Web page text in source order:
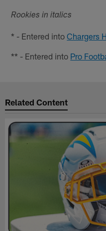
Rookies in italics
* - Entered intoChargers
** - Entered into Pro
Related Content